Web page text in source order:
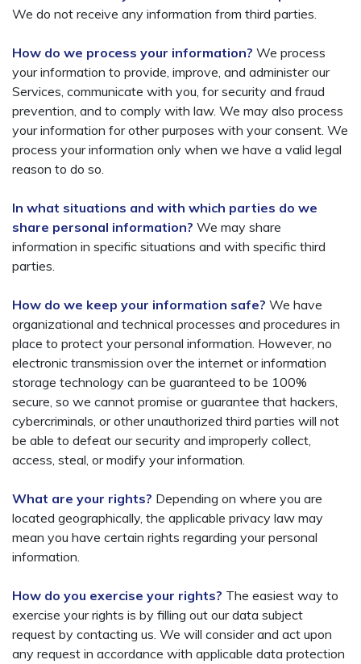
We do not receive any information from third parties.
How do we process your information? We process
your information to provide, improve, and administer our
Services, communicate with you, for security and fraud
prevention, and to comply with law. We may also process
your information for other purposes with your consent. We
process your information only when we have a valid legal
reason to do so.
In what situations and with which parties do we
share personal information? We may share
information in specific situations and with specific third
parties.
How do we keep your information safe? We have
organizational and technical processes and procedures in
place to protect your personal information. However, no
electronic transmission over the internet or information
storage technology can be guaranteed to be 100%
secure, so we cannot promise or guarantee that hackers,
cybercriminals, or other unauthorized third parties will not
be able to defeat our security and improperly collect,
access, steal, or modify your information.
What are your rights? Depending on where you are
located geographically, the applicable privacy law may
mean you have certain rights regarding your personal
information.
How do you exercise your rights? The easiest way to
exercise your rights is by filling out our data subject
request by contacting us. We will consider and act upon
any request in accordance with applicable data protection